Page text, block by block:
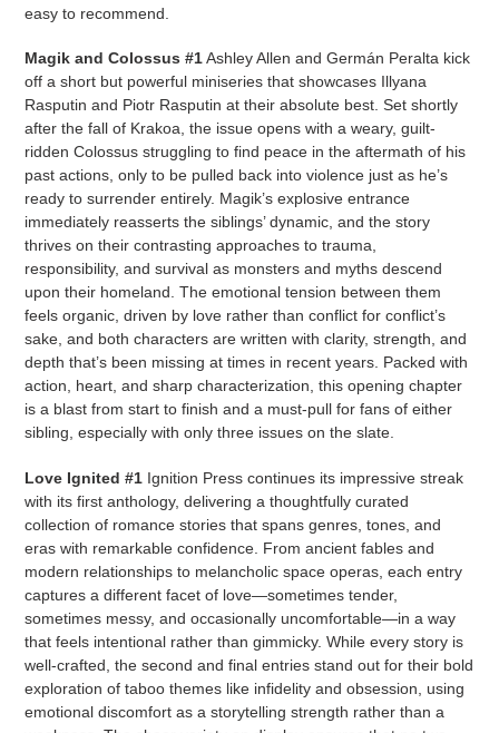
easy to recommend.
Magik and Colossus #1Ashley Allen and Germán Peralta kick
off a short but powerful miniseries that showcases Illyana
Rasputin and Piotr Rasputin at their absolute best. Set shortly
after the fall of Krakoa, the issue opens with a weary, guilt-
ridden Colossus struggling to find peace in the aftermath of his
past actions, only to be pulled back into violence just as he’s
ready to surrender entirely. Magik’s explosive entrance
immediately reasserts the siblings’ dynamic, and the story
thrives on their contrasting approaches to trauma,
responsibility, and survival as monsters and myths descend
upon their homeland. The emotional tension between them
feels organic, driven by love rather than conflict for conflict’s
sake, and both characters are written with clarity, strength, and
depth that’s been missing at times in recent years. Packed with
action, heart, and sharp characterization, this opening chapter
is a blast from start to finish and a must-pull for fans of either
sibling, especially with only three issues on the slate.
Love Ignited #1 Ignition Press continues its impressive streak
with its first anthology, delivering a thoughtfully curated
collection of romance stories that spans genres, tones, and
eras with remarkable confidence. From ancient fables and
modern relationships to melancholic space operas, each entry
captures a different facet of love—sometimes tender,
sometimes messy, and occasionally uncomfortable—in a way
that feels intentional rather than gimmicky. While every story is
well-crafted, the second and final entries stand out for their bold
exploration of taboo themes like infidelity and obsession, using
emotional discomfort as a storytelling strength rather than a